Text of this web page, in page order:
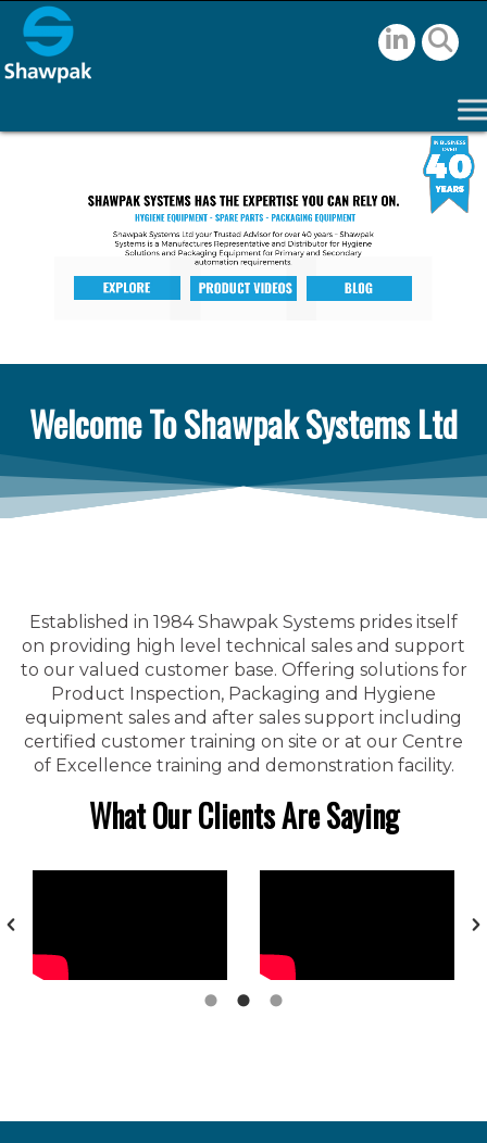
Welcome To Shawpak Systems Ltd
Established in 1984 Shawpak Systems prides itself
on providing high level technical sales and support
to our valued customer base. Offering solutions for
Product Inspection, Packaging and Hygiene
equipment sales and after sales support including
certified customer training on site or at our Centre
of Excellence training and demonstration facility.
What Our Clients Are Saying